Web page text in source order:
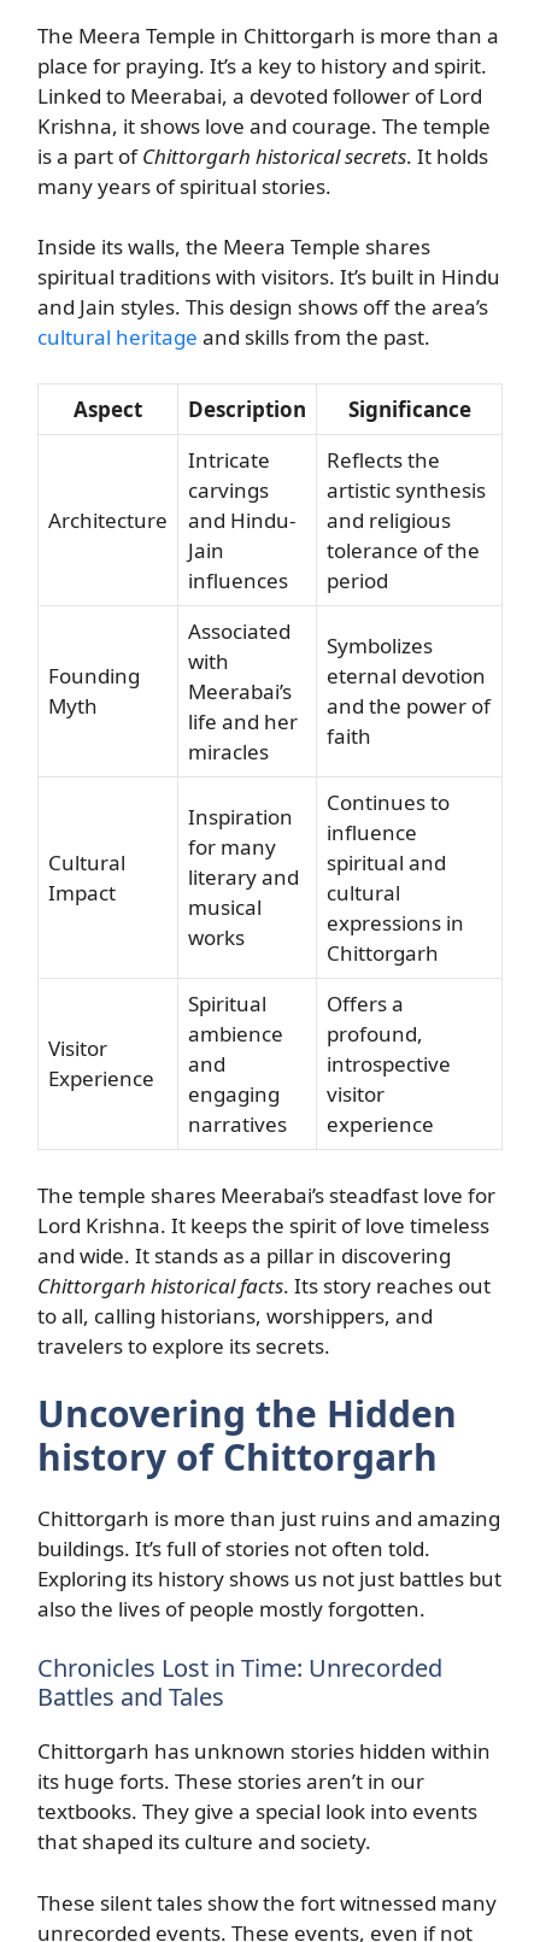
The Meera Temple in Chittorgarh is more than a
place for praying. It’s a key to history and spirit.
Linked to Meerabai, a devoted follower of Lord
Krishna, it shows love and courage. The temple
is a part ofChittorgarh historical secrets. It holds
many years of spiritual stories.
Inside its walls, the Meera Temple shares
spiritual traditions with visitors. It’s built in Hindu
and Jain styles. This design shows off the area’s
cultural heritage and skills from the past.
Aspect Description Significance
Architecture
Intricate
carvings
and Hindu-
Jain
influences
Reflects the
artistic synthesis
and religious
tolerance of the
period
Founding
Myth
Associated
with
Meerabai’s
life and her
miracles
Symbolizes
eternal devotion
and the power of
faith
Cultural
Impact
Inspiration
for many
literary and
musical
works
Continues to
influence
spiritual and
cultural
expressions in
Chittorgarh
Visitor
Experience
Spiritual
ambience
and
engaging
narratives
Offers a
profound,
introspective
visitor
experience
The temple shares Meerabai’s steadfast love for
Lord Krishna. It keeps the spirit of love timeless
and wide. It stands as a pillar in discovering
Chittorgarh historical facts. Its story reaches out
to all, calling historians, worshippers, and
travelers to explore its secrets.
Uncovering the Hidden
history of Chittorgarh
Chittorgarh is more than just ruins and amazing
buildings. It’s full of stories not often told.
Exploring its history shows us not just battles but
also the lives of people mostly forgotten.
Chronicles Lost in Time: Unrecorded
Battles and Tales
Chittorgarh has unknown stories hidden within
its huge forts. These stories aren’t in our
textbooks. They give a special look into events
that shaped its culture and society.
These silent tales show the fort witnessed many
unrecorded events. These events, even if not